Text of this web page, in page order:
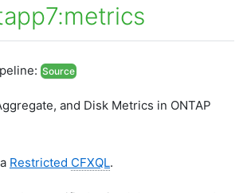
Source
and Disk Metrics in ONTAP
Restricted CFXQL.